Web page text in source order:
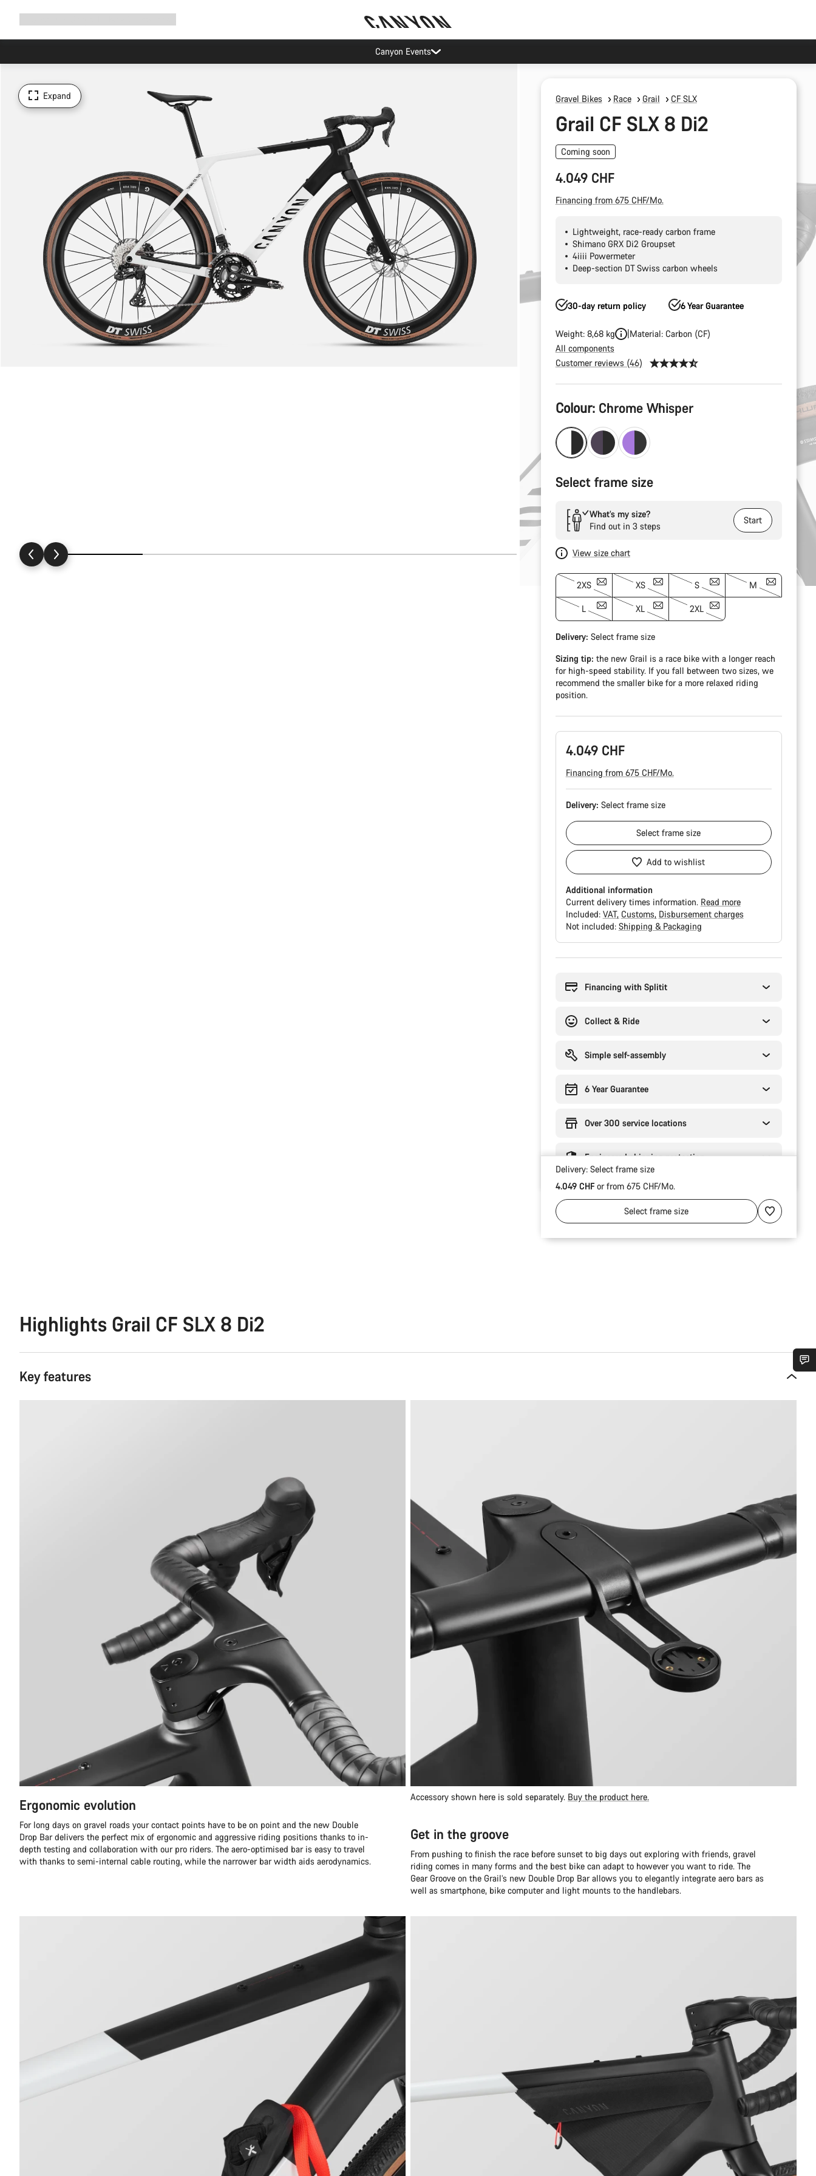
Canyon Events
Expand Gravel Bikes Race Grail CF SLX
Grail CF SLX 8 Di2
Coming soon
4.049 CHF
Financing from 675 CHF/Mo.
Lightweight, race-ready carbon frame
Shimano GRX Di2 Groupset
4iiii Powermeter
Deep-section DT Swiss carbon wheels
30-day return policy 6 Year Guarantee
Weight: 8,68 kg
Material: Carbon (CF)
All components
Customer reviews (46)
Product
Configuration
Colour: Chrome Whisper
Select frame size
What’s my size?
Find out in 3 steps
Start
View size chart
2XS XS S M
L XL 2XL
Delivery: Select frame size
Sizing tip: the new Grail is a race bike with a longer reach
for high-speed stability. If you fall between two sizes, we
recommend the smaller bike for a more relaxed riding
position.
4.049 CHF
Financing from 675 CHF/Mo.
Delivery: Select frame size
Selectframe size
Add to wishlist
Additional information
Current delivery times information. Read more
Included: VAT Customs Disbursement charges
Not included: Shipping & Packaging
Financing with Splitit
Collect & Ride
Simple self-assembly
6 Year Guarantee
Over 300 service locations
Engineered shipping protection
Delivery: Select frame size
4.049 CHFor from 675 CHF/Mo.
Selectframe size
Highlights Grail CF SLX 8 Di2
Key features
Ergonomic evolution
For long days on gravel roads your contact points have to be on point and the new Double
Drop Bar delivers the perfect mix of ergonomic and aggressive riding positions thanks to in-
depth testing and collaboration with our pro riders. The aero-optimised bar is easy to travel
with thanks to semi-internal cable routing, while the narrower bar width aids aerodynamics.
Accessory shown here is sold separately. Buy the product here.
Get in the groove
From pushing to finish the race before sunset to big days out exploring with friends, gravel
riding comes in many forms and the best bike can adapt to however you want to ride. The
Gear Groove on the Grail’s new Double Drop Bar allows you to elegantly integrate aero bars as
well as smartphone, bike computer and light mounts to the handlebars.